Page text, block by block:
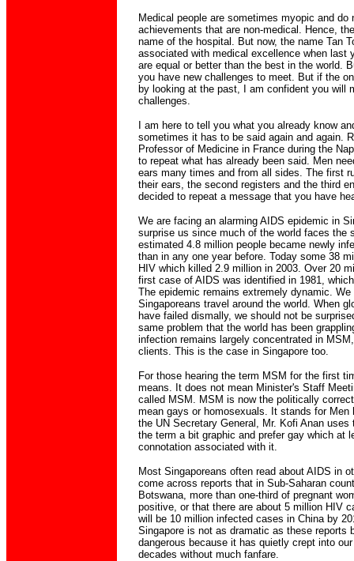
Medical people are sometimes myopic and do
achievements that are non-medical. Hence,
name of the hospital. But now, the name Tan
associated with medical excellence when last
are equal or better than the best in the world.
you have new challenges to meet. But if the
by looking at the past, I am confident you will
challenges.
I am here to tell you what you already know
sometimes it has to be said again and again.
Professor of Medicine in France during the
to repeat what has already been said. Men
ears many times and from all sides. The first
their ears, the second registers and the third
decided to repeat a message that you have
We are facing an alarming AIDS epidemic in
surprise us since much of the world faces the
estimated 4.8 million people became newly
than in any one year before. Today some 38
HIV which killed 2.9 million in 2003. Over 20
first case of AIDS was identified in 1981,
The epidemic remains extremely dynamic.
Singaporeans travel around the world. When
have failed dismally, we should not be
same problem that the world has been
infection remains largely concentrated in
clients. This is the case in Singapore too.
For those hearing the term MSM for the first
means. It does not mean Minister's Staff
called MSM. MSM is now the politically
mean gays or homosexuals. It stands for Men
the UN Secretary General, Mr. Kofi Anan
the term a bit graphic and prefer gay which at
connotation associated with it.
Most Singaporeans often read about AIDS in
come across reports that in Sub-Saharan
Botswana, more than one-third of pregnant
positive, or that there are about 5 million HIV
will be 10 million infected cases in China by
Singapore is not as dramatic as these reports
dangerous because it has quietly crept into
decades without much fanfare.